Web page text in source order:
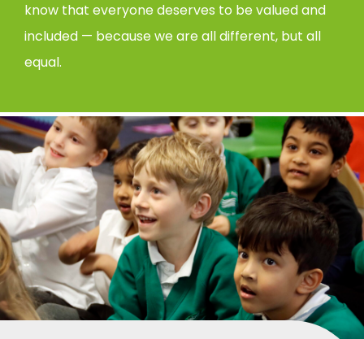
know that everyone deserves to be valued and
included — because we are all different, but all
equal.